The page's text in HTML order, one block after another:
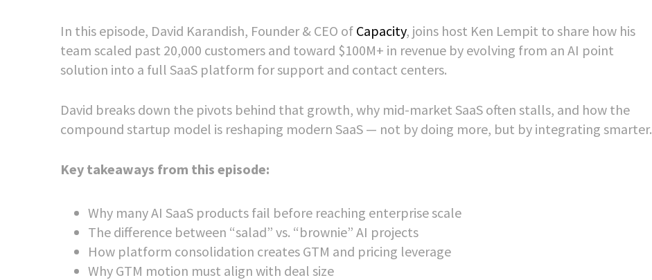
In this episode, David Karandish, Founder & CEO of Capacity, joins host Ken Lempit to share how his
team scaled past 20,000 customers and toward $100M+ in revenue by evolving from an AI point
solution into a full SaaS platform for support and contact centers.
David breaks down the pivots behind that growth, why mid-market SaaS often stalls, and how the
compound startup model is reshaping modern SaaS — not by doing more, but by integrating smarter.
Key takeaways from this episode:
Why many AI SaaS products fail before reaching enterprise scale
The difference between “salad” vs. “brownie” AI projects
How platform consolidation creates GTM and pricing leverage
Why GTM motion must align with deal size